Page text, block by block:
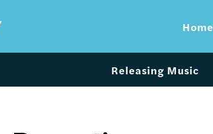
Home
Releasing Music